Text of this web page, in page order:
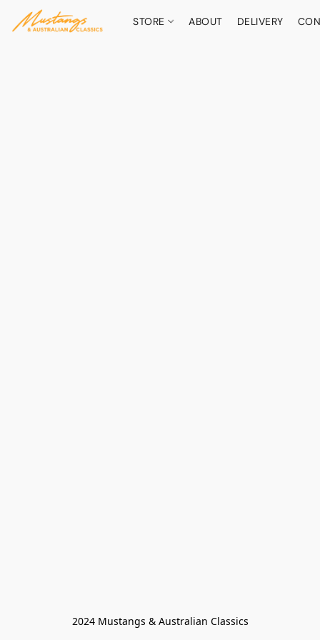
STORE ABOUT DELIVERY
2024 Mustangs & Australian Classics